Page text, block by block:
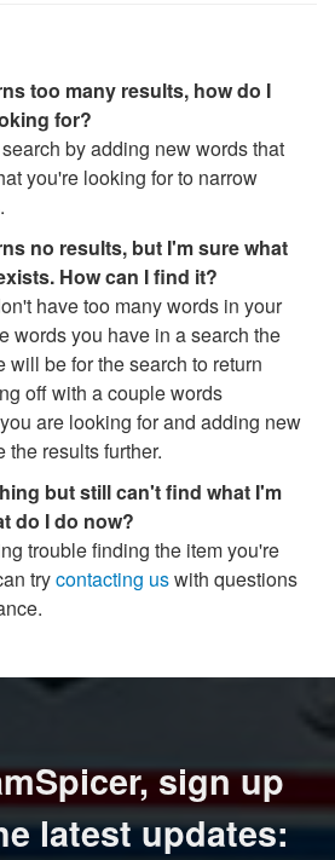
too many results, how do I
for?
by adding new words that
you're looking for to narrow
no results, but I'm sure what
How can I find it?
have too many words in your
words you have in a search the
will be for the search to return
off with a couple words
are looking for and adding new
the results further.
but still can't find what I'm
do I do now?
trouble finding the item you're
trycontacting uswith questions
sign up
latest updates: